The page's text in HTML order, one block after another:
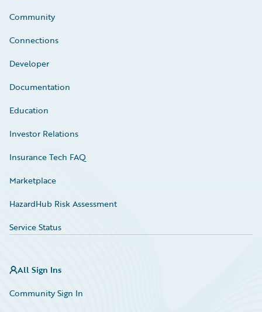
Community
Connections
Developer
Documentation
Education
Investor Relations
Insurance Tech FAQ
Marketplace
HazardHub Risk Assessment
Service Status
All Sign Ins
Community Sign In